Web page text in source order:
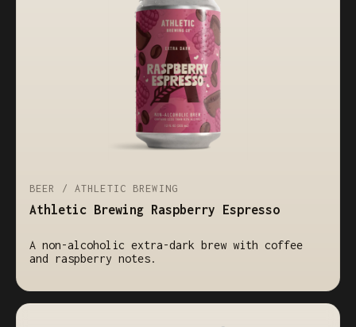
BEER / ATHLETIC BREWING
Athletic Brewing Raspberry Espresso
A non-alcoholic extra-dark brew with coffee
and raspberry notes.